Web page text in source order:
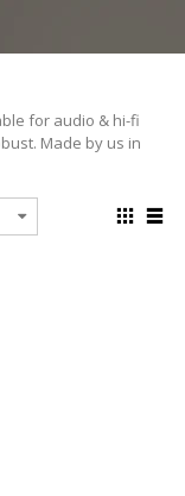
for audio & hi-fi
Made by us in